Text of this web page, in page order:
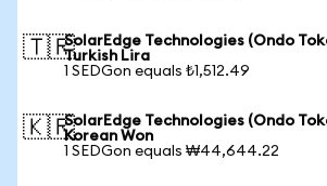
🇹🇷SolarEdge Technologies (Ondo
Turkish Lira
1 SEDGon equals ₺1,512.49
🇰🇷SolarEdge Technologies (Ondo
Korean Won
1 SEDGon equals ₩44,644.22